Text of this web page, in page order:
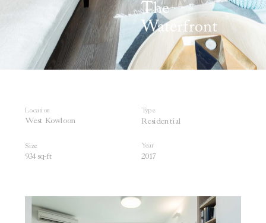
Location Type
West Kowloon Residential
Year
Size
934 sq-ft 2017
The
Waterfront